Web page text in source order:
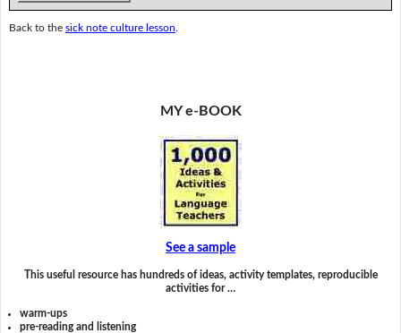
Back to the sick note culture lesson
MY e-BOOK
See a sample
This useful resource has hundreds of ideas, activity templates, reproducible
activities for …
warm-ups
pre-reading and listening